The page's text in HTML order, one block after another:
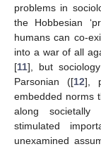
problems in
the Hobbesian
humans can co-
into a war of all
[11], but
Parsonian ([12],
embedded norms
along societally
stimulated
unexamined